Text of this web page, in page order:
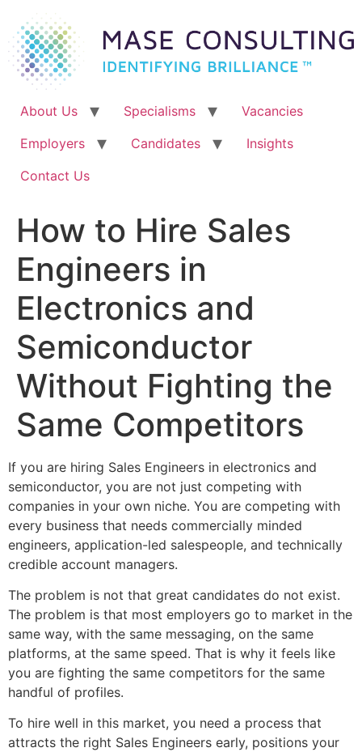
content
About Us Specialisms
Vacancies
Employers
Candidates
Insights
Contact Us
How to Hire Sales
Engineers in
Electronics and
Semiconductor
Without Fighting the
Same Competitors
If you are hiring Sales Engineers in electronics and
semiconductor, you are not just competing with
companies in your own niche. You are competing with
every business that needs commercially minded
engineers, application-led salespeople, and technically
credible account managers.
The problem is not that great candidates do not exist.
The problem is that most employers go to market in the
same way, with the same messaging, on the same
platforms, at the same speed. That is why it feels like
you are fighting the same competitors for the same
handful of profiles.
To hire well in this market, you need a process that
attracts the right Sales Engineers early, positions your